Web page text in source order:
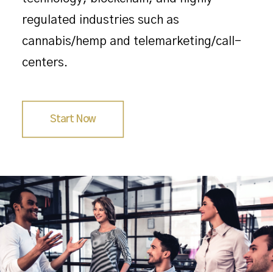
regulated industries such as
cannabis/hemp and telemarketing/call-
centers.
Start Now